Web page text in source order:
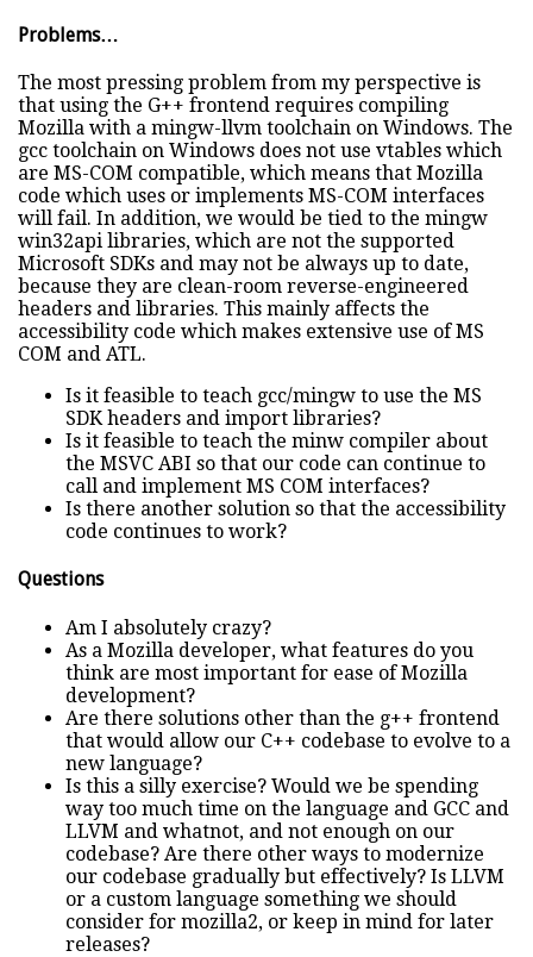
Problems…
The most pressing problem from my perspective is
that using the G++ frontend requires compiling
Mozilla with a mingw-llvm toolchain on Windows. The
gcc toolchain on Windows does not use vtables which
are MS-COM compatible, which means that Mozilla
code which uses or implements MS-COM interfaces
will fail. In addition, we would be tied to the mingw
win32api libraries, which are not the supported
Microsoft SDKs and may not be always up to date,
because they are clean-room reverse-engineered
headers and libraries. This mainly affects the
accessibility code which makes extensive use of MS
COM and ATL.
Is it feasible to teach gcc/mingw to use the MS
SDK headers and import libraries?
Is it feasible to teach the minw compiler about
the MSVC ABI so that our code can continue to
call and implement MS COM interfaces?
Is there another solution so that the accessibility
code continues to work?
Questions
Am I absolutely crazy?
As a Mozilla developer, what features do you
think are most important for ease of Mozilla
development?
Are there solutions other than the g++ frontend
that would allow our C++ codebase to evolve to a
new language?
Is this a silly exercise? Would we be spending
way too much time on the language and GCC and
LLVM and whatnot, and not enough on our
codebase? Are there other ways to modernize
our codebase gradually but effectively? Is LLVM
or a custom language something we should
consider for mozilla2, or keep in mind for later
releases?